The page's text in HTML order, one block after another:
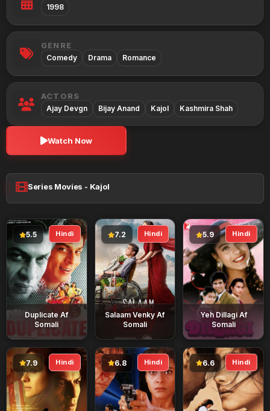
1998
GENRE
Comedy Drama Romance
ACTORS
Ajay Devgn Bijay Anand Kajol Kashmira Shah
Watch Now
Series Movies - Kajol
Hindi
5.5
Duplicate Af
Somali
Hindi
7.2
Salaam Venky Af
Somali
Hindi
5.9
Yeh Dillagi Af
Somali
Hindi
7.9 Hindi
6.8 Hindi
6.6